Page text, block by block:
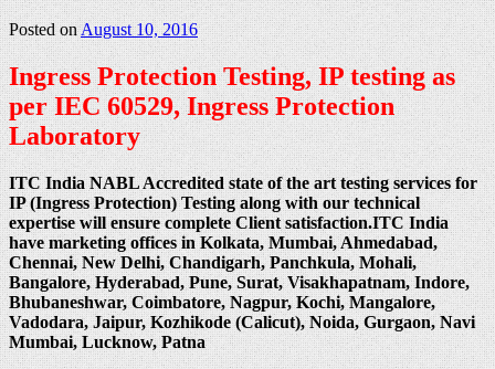
Posted onAugust 10, 2016
Ingress Protection Testing, IP testing as
per IEC 60529, Ingress Protection
Laboratory
ITC India NABL Accredited state of the art testing services for
IP (Ingress Protection) Testing along with our technical
expertise will ensure complete Client satisfaction.ITC India
have marketing offices in Kolkata, Mumbai, Ahmedabad,
Chennai, New Delhi, Chandigarh, Panchkula, Mohali,
Bangalore, Hyderabad, Pune, Surat, Visakhapatnam, Indore,
Bhubaneshwar, Coimbatore, Nagpur, Kochi, Mangalore,
Vadodara, Jaipur, Kozhikode (Calicut), Noida, Gurgaon, Navi
Mumbai, Lucknow, Patna